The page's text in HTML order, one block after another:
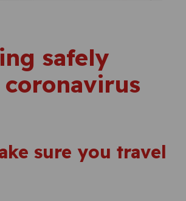
safely
sure you travel